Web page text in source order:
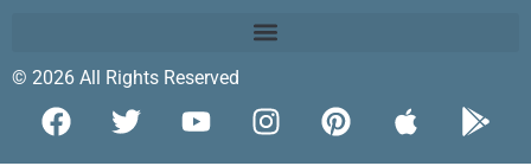
© 2026 All Rights Reserved